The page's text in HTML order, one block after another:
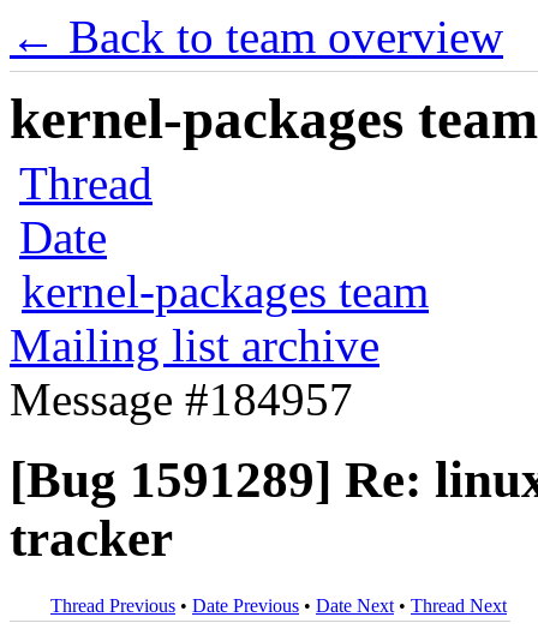
← Back to team overview
kernel-packages
Thread
Date
kernel-packages team
Mailing list archive
Message #184957
[Bug 1591289] Re:
tracker
Thread Previous • Date Previous • Date Next • Thread Next